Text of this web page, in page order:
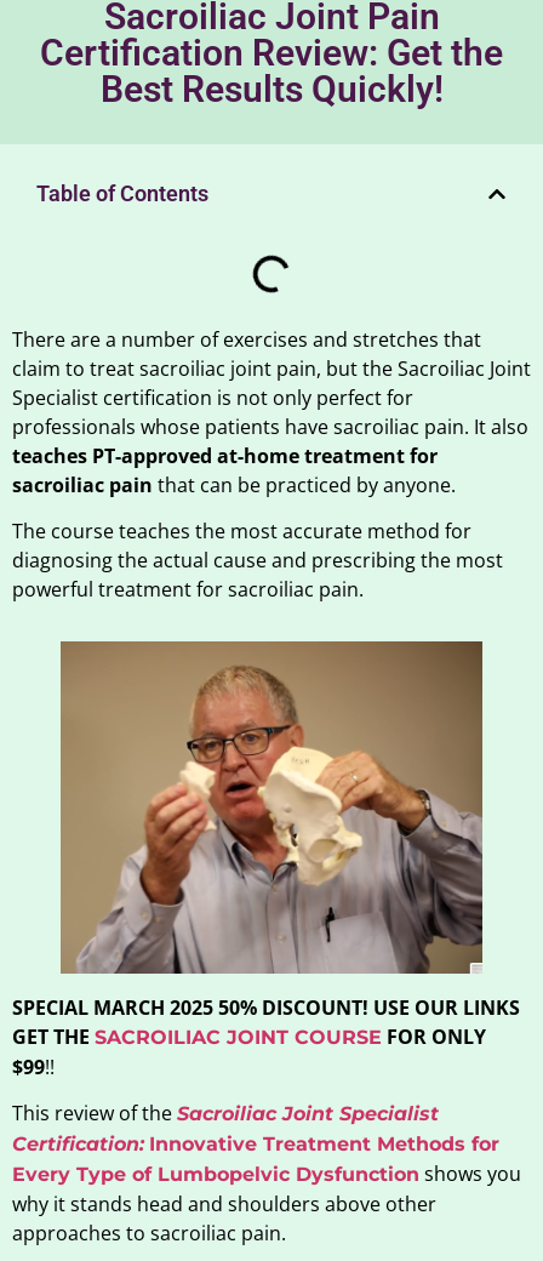
Sacroiliac Joint Pain
Certification Review: Get the
Best Results Quickly!
Table of Contents
There are a number of exercises and stretches that
claim to treat sacroiliac joint pain, but the Sacroiliac Joint
Specialist certification is not only perfect for
professionals whose patients have sacroiliac pain. It also
teaches PT-approved at-home treatment for
sacroiliac pain that can be practiced by anyone.
The course teaches the most accurate method for
diagnosing the actual cause and prescribing the most
powerful treatment for sacroiliac pain.
SPECIAL MARCH 2025 50% DISCOUNT! USE OUR LINKS
GET THE SACROILIAC JOINT COURSE FOR ONLY
$99!!
This review of the Sacroiliac Joint Specialist
Certification: Innovative Treatment Methods for
Every Type of Lumbopelvic Dysfunction shows you
why it stands head and shoulders above other
approaches to sacroiliac pain.